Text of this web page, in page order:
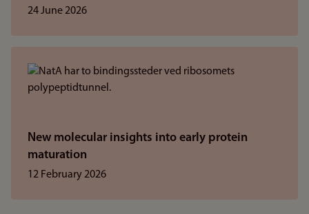
24 June 2026
New molecular insights into early protein
maturation
12 February 2026